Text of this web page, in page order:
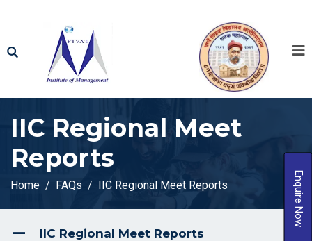
Enquire Now
IIC Regional Meet
Reports
Home FAQs IIC Regional Meet Reports
A IIC Regional Meet Reports